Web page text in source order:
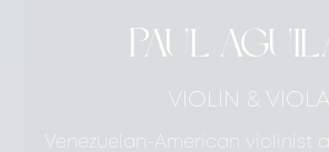
PAUL
VIOLIN & VIOLA
Venezuelan-American violinist